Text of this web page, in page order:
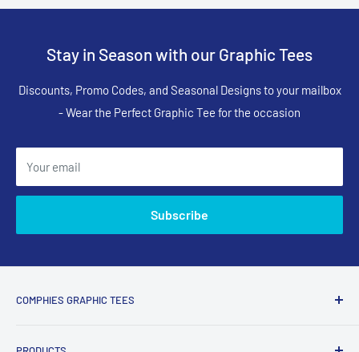
Stay in Season with our Graphic Tees
Discounts, Promo Codes, and Seasonal Designs to your mailbox
- Wear the Perfect Graphic Tee for the occasion
Your email
Subscribe
COMPHIES GRAPHIC TEES